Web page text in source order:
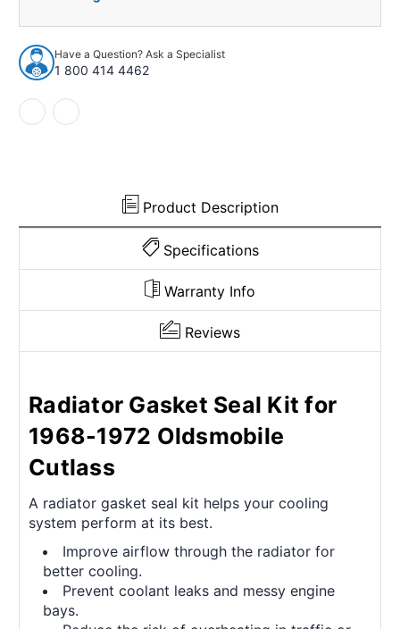
1968-
1972
Oldsmobile
Cutlass
442
Masticated
Rubber
1968-
Oldsmobile
Cutlass
Have a Question? Ask a Specialist
1 800 414 4462
Product Description
Specifications
Warranty Info
Reviews
Radiator Gasket Seal Kit for
1968-1972 Oldsmobile
Cutlass
A radiator gasket seal kit helps your cooling
system perform at its best.
Improve airflow through the radiator for
better cooling.
Prevent coolant leaks and messy engine
bays.